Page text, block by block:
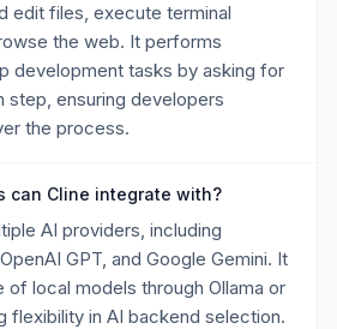
edit files, execute terminal
the web. It performs
development tasks by asking for
step, ensuring developers
the process.
can Cline integrate with?
AI providers, including
GPT, and Google Gemini. It
of local models through Ollama or
flexibility in AI backend selection.